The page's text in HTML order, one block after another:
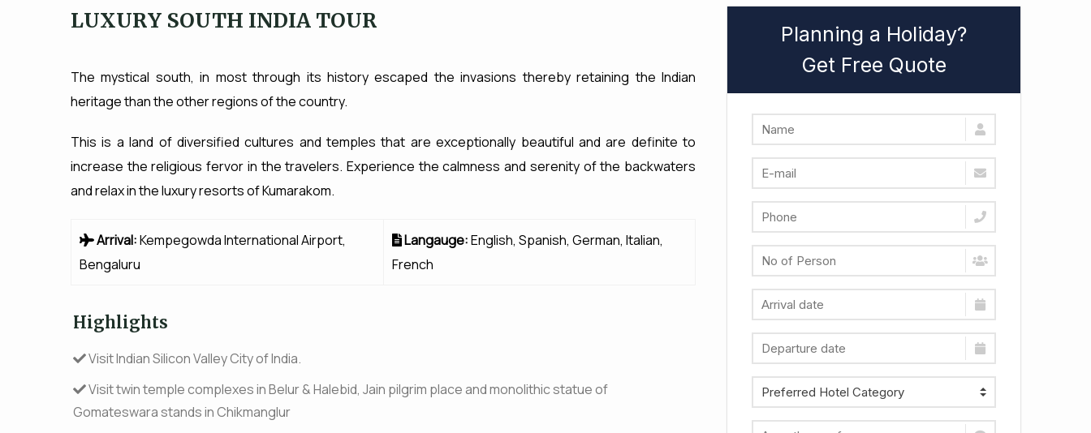
LUXURY SOUTH INDIA TOUR
The mystical south, in most through its history escaped the invasions thereby retaining the Indian
heritage than the other regions of the country.
This is a land of diversified cultures and temples that are exceptionally beautiful and are definite to
increase the religious fervor in the travelers. Experience the calmness and serenity of the backwaters
and relax in the luxury resorts of Kumarakom.
Arrival:Kempegowda International Airport,
Bengaluru
Langauge:English, Spanish, German, Italian,
French
Highlights
Visit Indian Silicon Valley City of India.
Visit twin temple complexes in Belur & Halebid, Jain pilgrim place and monolithic statue of
Gomateswara stands in Chikmanglur
Planning a Holiday?
Get Free Quote